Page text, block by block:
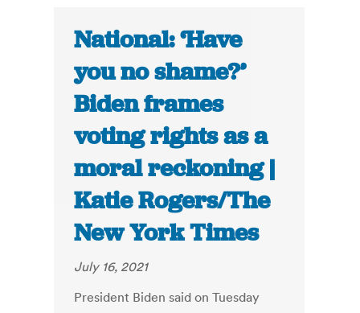
National: ‘Have
you no shame?’
Biden frames
voting rights as a
moral reckoning |
Katie Rogers/The
New York Times
July 16, 2021
President Biden said on Tuesday